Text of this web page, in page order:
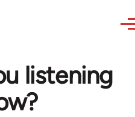
listening